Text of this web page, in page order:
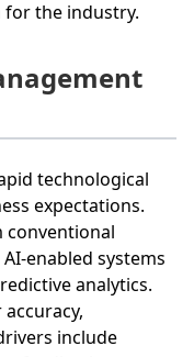
for the industry.
technological
expectations.
conventional
enabled systems
analytics.
include